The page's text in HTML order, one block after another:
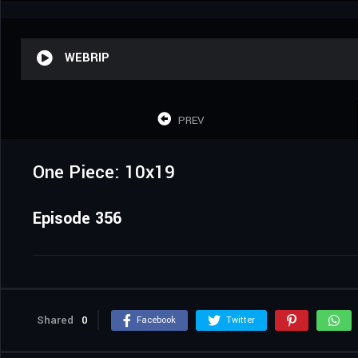
WEBRIP
PREV
One Piece: 10x19
Episode 356
Shared 0 Facebook Twitter